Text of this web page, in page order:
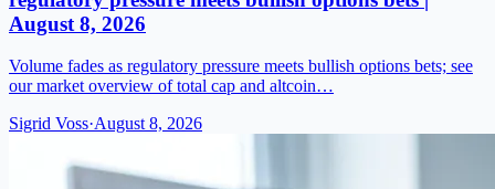
August 8, 2026
Volume fades as regulatory pressure meets bullish options bets; see
our market overview of total cap and altcoin…
Sigrid Voss·August 8, 2026